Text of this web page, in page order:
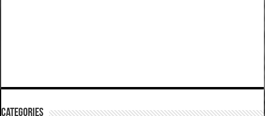
Categories